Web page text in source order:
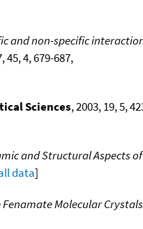
and non-specific
45, 4, 679-687,
Sciences, 2003, 19, 5,
and Structural Aspects
data]
Molecular Crystals